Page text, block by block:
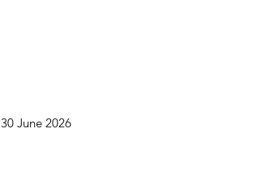
30 June 2026